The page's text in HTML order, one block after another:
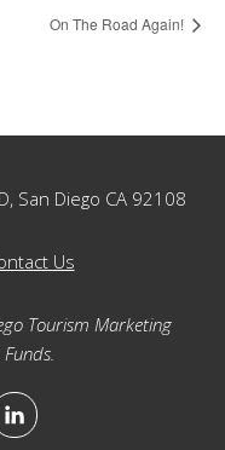
On The Road Again!
San Diego CA 92108
Us
Tourism Marketing